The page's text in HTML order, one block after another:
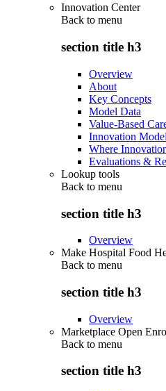
Innovation Center
Back to menu
section title h3
Overview
About
Key Concepts
Model Data
Value-Based
Innovation
Where
Evaluations &
Lookup tools
Back to menu
section title h3
Overview
Make Hospital Food
Back to menu
section title h3
Overview
Marketplace Open
Back to menu
section title h3